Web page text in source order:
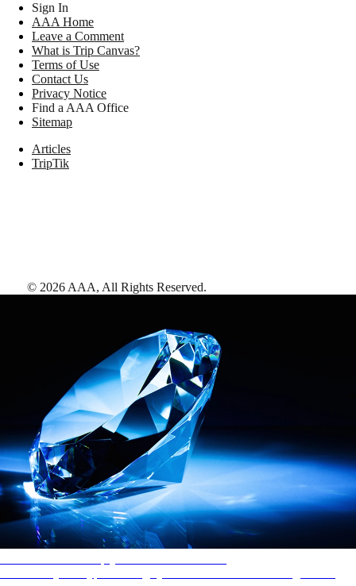
Sign In
AAA Home
Leave a Comment
What is Trip Canvas?
Terms of Use
Contact Us
Privacy Notice
Find a AAA Office
Sitemap
Articles
TripTik
© 2026 AAA, All Rights Reserved.